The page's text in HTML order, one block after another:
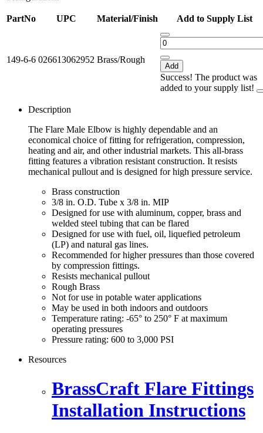
PartNo UPC Material/Finish Add to Supply List
149-6-6 026613062952 Brass/Rough
Add
Success! The product was
added to your supply list!
Description
The Flare Male Elbow is highly dependable and an
economical choice of fitting for refrigeration, compression,
heating and air, and other industrial markets. This all-brass
fitting features a vibration resistant construction. It resists
mechanical pullout and is designed for high pressure service.
Brass construction
3/8 in. O.D. Tube x 3/8 in. MIP
Designed for use with aluminum, copper, brass and
welded steel tubing that can be flared
Designed for use with fuel, oil, liquefied petroleum
(LP) and natural gas lines.
Recommended for higher pressures than those covered
by compression fittings.
Resists mechanical pullout
Rough Brass
Not for use in potable water applications
May be used in both indoors and outdoors
Temperature rating: -65° to 250° F at maximum
operating pressures
Pressure rating: 600 to 3,000 PSI
Resources
BrassCraft Flare Fittings
Installation Instructions